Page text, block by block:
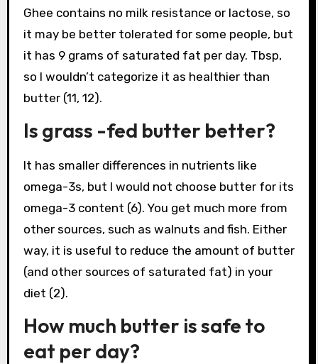
Ghee contains no milk resistance or lactose, so
it may be better tolerated for some people, but
it has 9 grams of saturated fat per day. Tbsp,
so I wouldn’t categorize it as healthier than
butter (11, 12).
Is grass -fed butter better?
It has smaller differences in nutrients like
omega-3s, but I would not choose butter for its
omega-3 content (6). You get much more from
other sources, such as walnuts and fish. Either
way, it is useful to reduce the amount of butter
(and other sources of saturated fat) in your
diet (2).
How much butter is safe to
eat per day?